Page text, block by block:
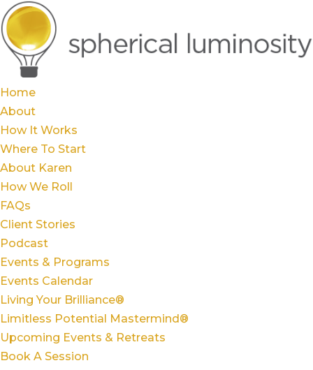
Home
About
How It Works
Where To Start
About Karen
How We Roll
FAQs
Client Stories
Podcast
Events & Programs
Events Calendar
Living Your Brilliance®
Limitless Potential Mastermind®
Upcoming Events & Retreats
Book A Session